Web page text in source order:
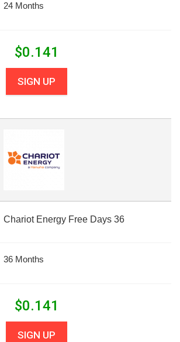
24 Months
$0.141
SIGN UP
Chariot Energy Free Days 36
36 Months
$0.141
SIGN UP